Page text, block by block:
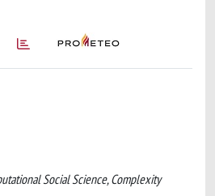
Social Science, Complexity